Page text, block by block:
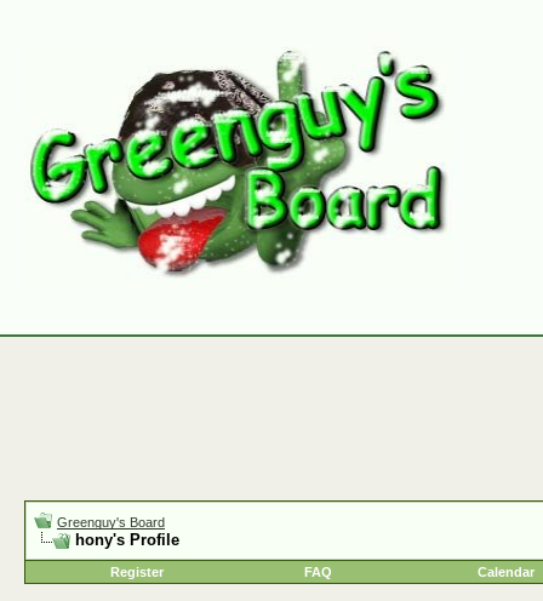
Greenguy's Board
hony's Profile
Register FAQ Calendar